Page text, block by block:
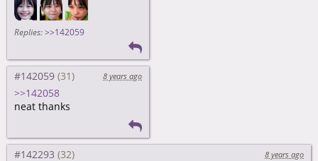
Replies: >>142059
#142059 8 years ago
>>142058
neat thanks
#142293
8 years ago